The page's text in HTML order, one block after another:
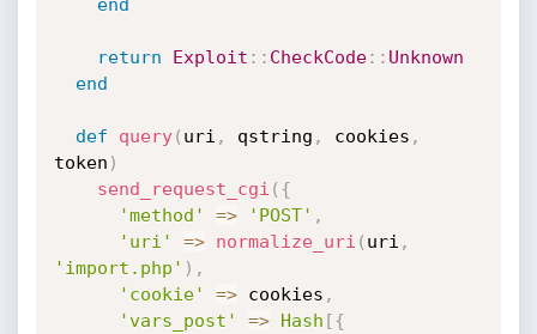
end
return Exploit : : CheckCode: : Unknown
end
def query( uri , qstring , cookies ,
token )
send_request_cgi ( {
'method'
=> 'POST' ,
'uri'
=> normalize_uri ( uri ,
'import.php' ) ,
'cookie'
=> cookies ,
'vars_post'
=> Hash [{